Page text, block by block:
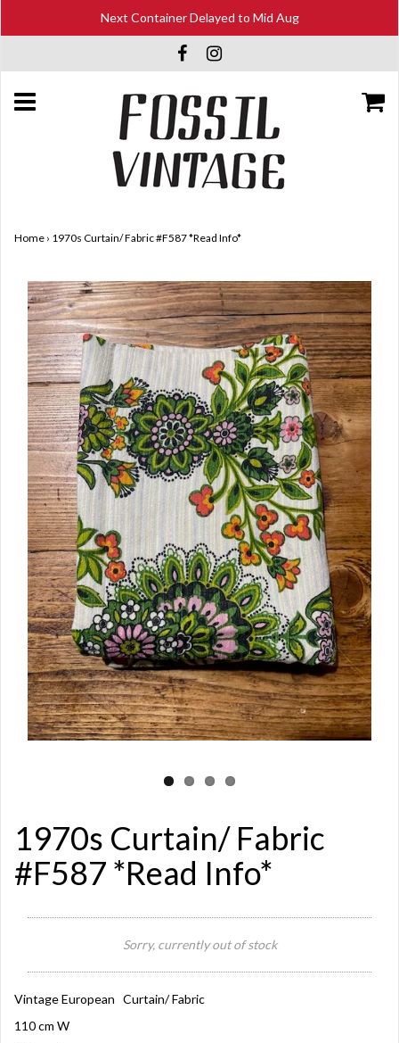
Next Container Delayed to Mid Aug
Home › 1970s Curtain/ Fabric #F587 *Read Info*
1970s Curtain/ Fabric
#F587 *Read Info*
Sorry, currently out of stock
Vintage European Curtain/ Fabric
110 cm W